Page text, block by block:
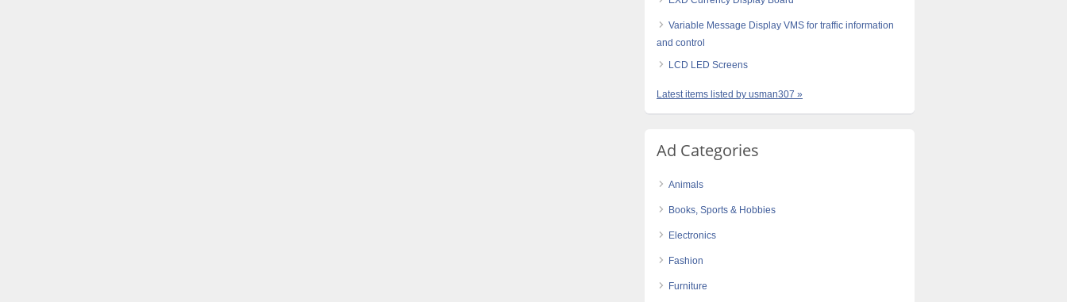
Variable Message Display VMS for traffic information
and control
LCD LED Screens
Latest items listed by usman307 »
Ad Categories
Animals
Books, Sports & Hobbies
Electronics
Fashion
Furniture